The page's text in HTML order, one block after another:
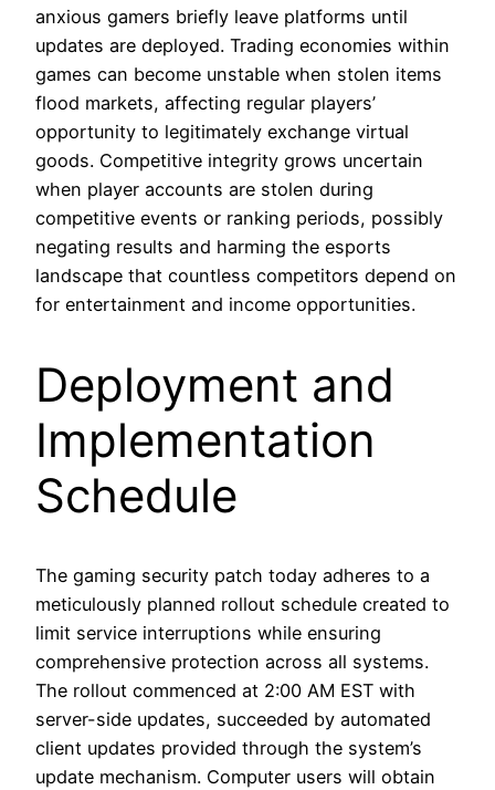
anxious gamers briefly leave platforms until
updates are deployed. Trading economies within
games can become unstable when stolen items
flood markets, affecting regular players’
opportunity to legitimately exchange virtual
goods. Competitive integrity grows uncertain
when player accounts are stolen during
competitive events or ranking periods, possibly
negating results and harming the esports
landscape that countless competitors depend on
for entertainment and income opportunities.
Deployment and
Implementation
Schedule
The gaming security patch today adheres to a
meticulously planned rollout schedule created to
limit service interruptions while ensuring
comprehensive protection across all systems.
The rollout commenced at 2:00 AM EST with
server-side updates, succeeded by automated
client updates provided through the system’s
update mechanism. Computer users will obtain